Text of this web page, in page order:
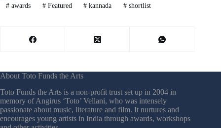
#awards #Featured # kannada # shortlist
About Toto Funds the Arts
Toto Funds the Arts is a non-profit trust set up in 2004 in
memory of Angirus ‘Toto’ Vellani, who was intensely
passionate about music, literature and film. It nurtures and
encourages young artists in India through awards, workshops